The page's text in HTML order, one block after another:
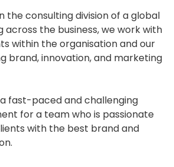
the consulting division of a global
the business, we work with
within the organisation and our
brand, innovation, and marketing
a fast-paced and challenging
for a team who is passionate
with the best brand and